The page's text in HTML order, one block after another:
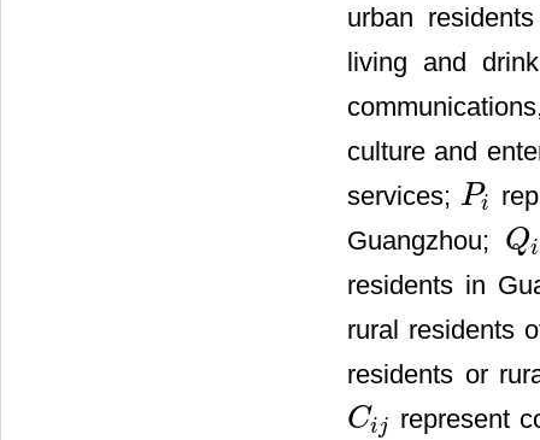
urban
living and
culture and
services; Pi
Pi
Guangzhou; Qi
Qi
residents in
rural residents
residents or
Cij
Cij
represent